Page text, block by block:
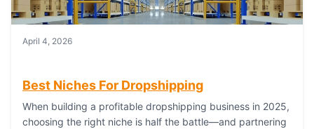
April 4, 2026
Best Niches For Dropshipping
When building a profitable dropshipping business in 2025,
choosing the right niche is half the battle—and partnering